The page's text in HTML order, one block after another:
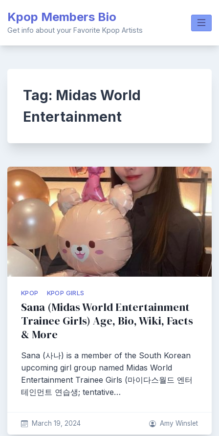
content
Kpop Members Bio
Get info about your Favorite Kpop Artists
Tag: Midas World
Entertainment
KPOP KPOP GIRLS
Sana (Midas World Entertainment
Trainee Girls) Age, Bio, Wiki, Facts
& More
Sana (사나) is a member of the South Korean
upcoming girl group named Midas World
Entertainment Trainee Girls (마이다스월드 엔터
테인먼트 연습생; tentative…
March 19, 2024 Amy Winslet